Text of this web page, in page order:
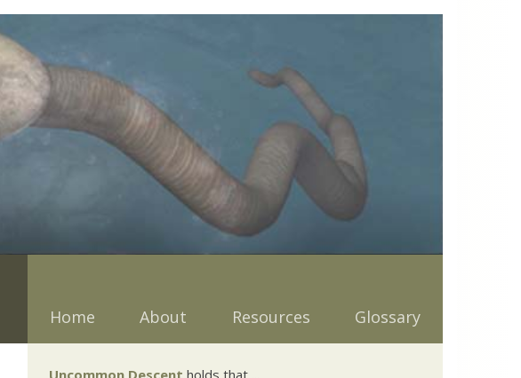
Home About Resources Glossary
Uncommon Descent holds that ...